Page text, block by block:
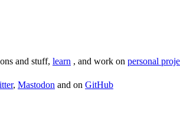
and stuff, learn , and work on personal
, Mastodon and on GitHub